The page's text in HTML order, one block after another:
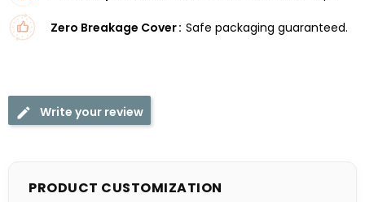
PRODUCT CUSTOMIZATION
Zero Breakage Cover Safe packaging guaranteed.
Write your review